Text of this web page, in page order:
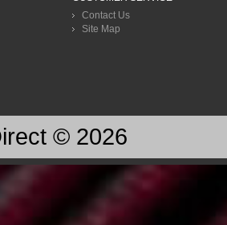
Contact Us
Site Map
© 2026